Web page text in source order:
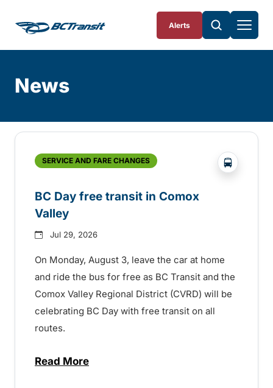
Alerts
News
SERVICE AND FARE CHANGES ?php
BC Day free transit in Comox
Valley
Jul 29, 2026
On Monday, August 3, leave the car at home
and ride the bus for free as BC Transit and the
Comox Valley Regional District (CVRD) will be
celebrating BC Day with free transit on all
routes.
Read Moreabout BC Day free transit in Comox